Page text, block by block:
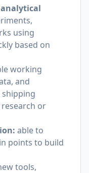
using
based on
working
and
or
able to
points to build
tools,